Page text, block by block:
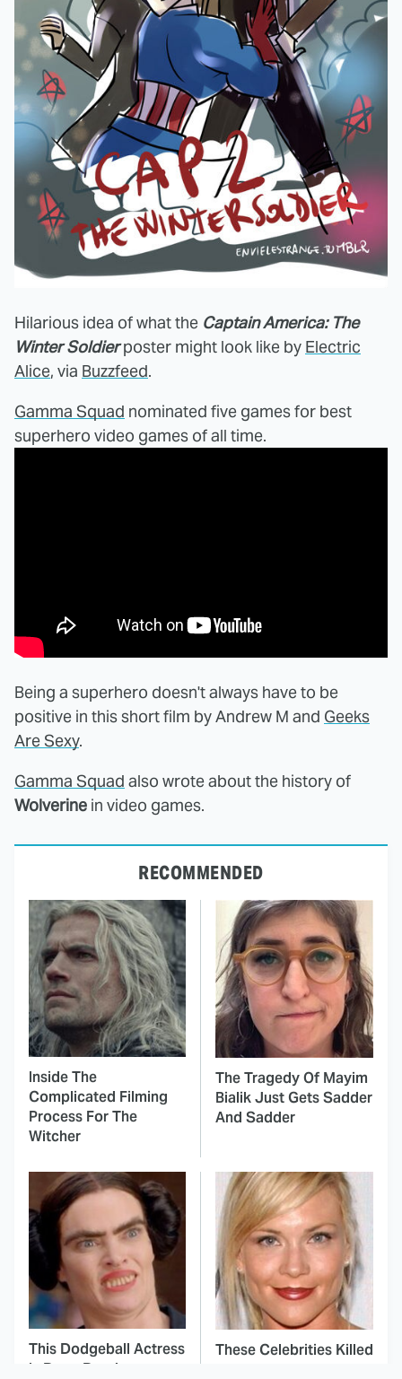
Hilarious idea of what the Captain America: The
Winter Soldierposter might look like by Electric
Alice, via Buzzfeed.
Gamma Squad nominated five games for best
superhero video games of all time.
Being a superhero doesn't always have to be
positive in this short film by Andrew M and Geeks
Are Sexy.
Gamma Squad also wrote about the history of
Wolverine in video games.
RECOMMENDED
Inside The
Complicated Filming
Process For The
Witcher
The Tragedy Of Mayim
Bialik Just Gets Sadder
And Sadder
This Dodgeball Actress
Is Drop-Dead
These Celebrities Killed